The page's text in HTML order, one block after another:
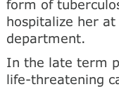
form of
hospitalize her
department.
In the late term
life-threatening